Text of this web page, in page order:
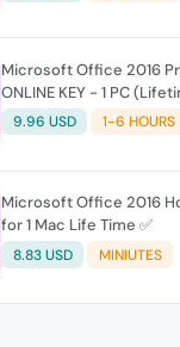
Microsoft Office 2016 Professional Plus
ONLINE KEY - 1 PC
9.96 USD 1-6 HOURS
Microsoft Office 2016
for 1 Mac Life Time ✅
8.83 USD MINIUTES